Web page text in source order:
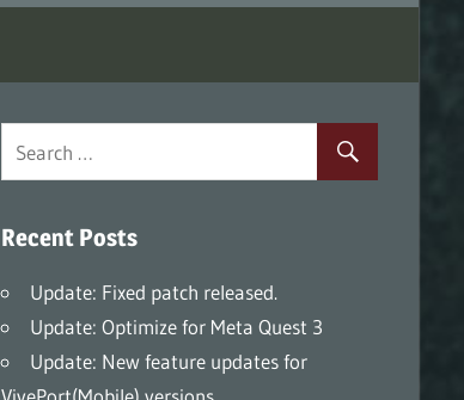
Recent Posts
Update: Fixed patch released.
Update: Optimize for Meta Quest 3
Update: New feature updates for